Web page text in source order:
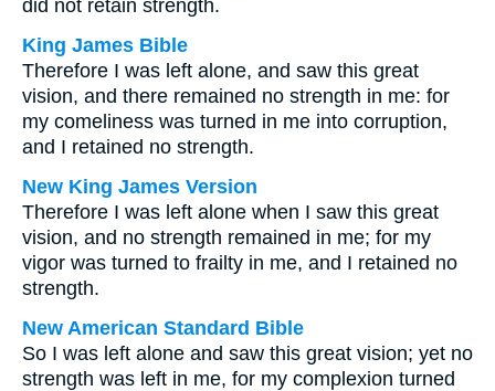
did not retain strength.
King James Bible
Therefore I was left alone, and saw this great
vision, and there remained no strength in me: for
my comeliness was turned in me into corruption,
and I retained no strength.
New King James Version
Therefore I was left alone when I saw this great
vision, and no strength remained in me; for my
vigor was turned to frailty in me, and I retained no
strength.
New American Standard Bible
So I was left alone and saw this great vision; yet no
strength was left in me, for my complexion turned